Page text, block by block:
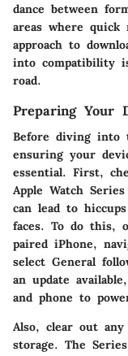
dance between
areas where quick
approach to
into compatibility
road.
Preparing Your
Before diving into
ensuring your
essential. First,
Apple Watch
can lead to
faces. To do this,
paired iPhone,
select General
an update
and phone to
Also, clear out any
storage. The